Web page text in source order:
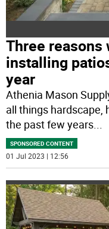
Three reasons
installing
year
Athenia Mason
all things hardscape,
the past few years...
SPONSORED CONTENT
01 Jul 2023 | 12:56